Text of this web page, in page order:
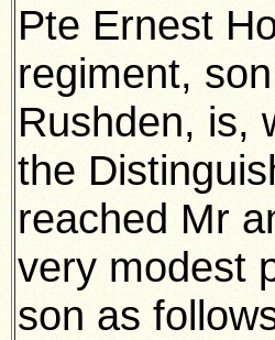
Pte Ernest
regiment,
Rushden, is,
the
reached Mr
very modest
son as